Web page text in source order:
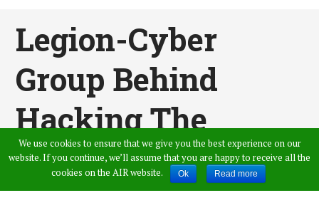
Legion-Cyber
Group Behind
Hacking The
Twitter Accounts
Of Vijay Mallya,
We use cookies to ensure that we give you the best experience on our
website. If you continue, we’ll assume that you are happy to receive all the
cookies on the AIR website.
Ok Read more